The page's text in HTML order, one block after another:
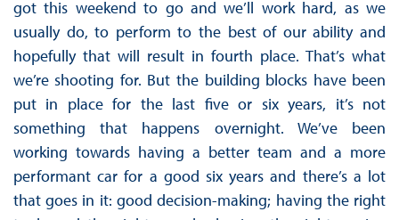
got this weekend to go and we’ll work hard, as we
usually do, to perform to the best of our ability and
hopefully that will result in fourth place. That’s what
we’re shooting for. But the building blocks have been
put in place for the last five or six years, it’s not
something that happens overnight. We’ve been
working towards having a better team and a more
performant car for a good six years and there’s a lot
that goes in it: good decision-making; having the right